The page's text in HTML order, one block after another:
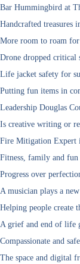
Bar Hummingbird at
Handcrafted treasures
More room to roam
Drone dropped critical
Life jacket safety for
Putting fun items in
Leadership Douglas
Is creative writing or
Fire Mitigation Expert
Fitness, family and
Progress over
A musician plays a
Helping people create
A grief and end of life
Compassionate and
The space and digital